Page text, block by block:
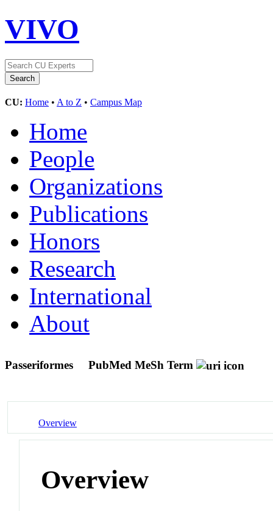
VIVO
CU: Home • A to Z • Campus Map
Home
People
Organizations
Publications
Honors
Research
International
About
Passeriformes PubMed MeSh Term
Overview
Overview